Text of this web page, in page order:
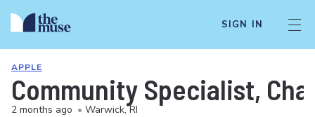
SIGN IN
APPLE
Community Specialist,
2 months ago • Warwick, RI